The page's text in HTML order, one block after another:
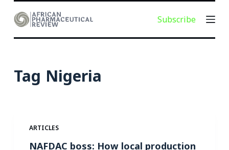
k
Subscribe
Tag Nigeria
ARTICLES
NAFDAC boss: How local production